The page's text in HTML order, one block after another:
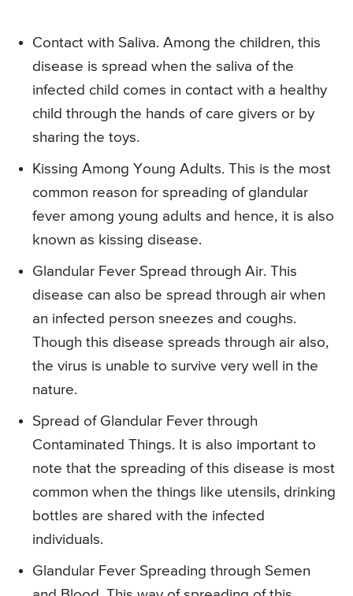
Contact with Saliva. Among the children, this
disease is spread when the saliva of the
infected child comes in contact with a healthy
child through the hands of care givers or by
sharing the toys.
Kissing Among Young Adults. This is the most
common reason for spreading of glandular
fever among young adults and hence, it is also
known as kissing disease.
Glandular Fever Spread through Air. This
disease can also be spread through air when
an infected person sneezes and coughs.
Though this disease spreads through air also,
the virus is unable to survive very well in the
nature.
Spread of Glandular Fever through
Contaminated Things. It is also important to
note that the spreading of this disease is most
common when the things like utensils, drinking
bottles are shared with the infected
individuals.
Glandular Fever Spreading through Semen